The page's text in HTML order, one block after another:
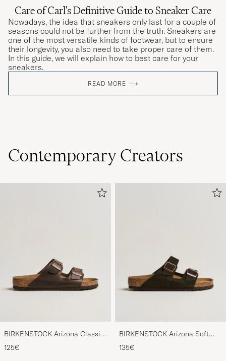
Care of Carl's Definitive Guide to Sneaker Care
Nowadays, the idea that sneakers only last for a couple of
seasons could not be further from the truth. Sneakers are
one of the most versatile kinds of footwear, but to ensure
their longevity, you also need to take proper care of them.
In this guide, we will explain how to best care for your
sneakers.
READ MORE
Contemporary Creators
BIRKENSTOCK Arizona Classic
Footbed Habana Oiled Leather
125€
BIRKENSTOCK Arizona Soft
Footbed Mocca Suede
135€